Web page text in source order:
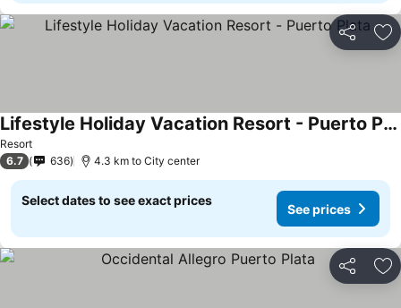
Share
Resort
Lifestyle Holiday Vacation Resort - Puerto Plata
See prices
6.7 636 4.3 km to City center
Select dates to see exact prices
See prices
Share